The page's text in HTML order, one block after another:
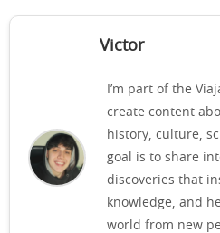
Victor
I’m part of the
create content
history, culture,
goal is to share
discoveries that
knowledge, and
world from new